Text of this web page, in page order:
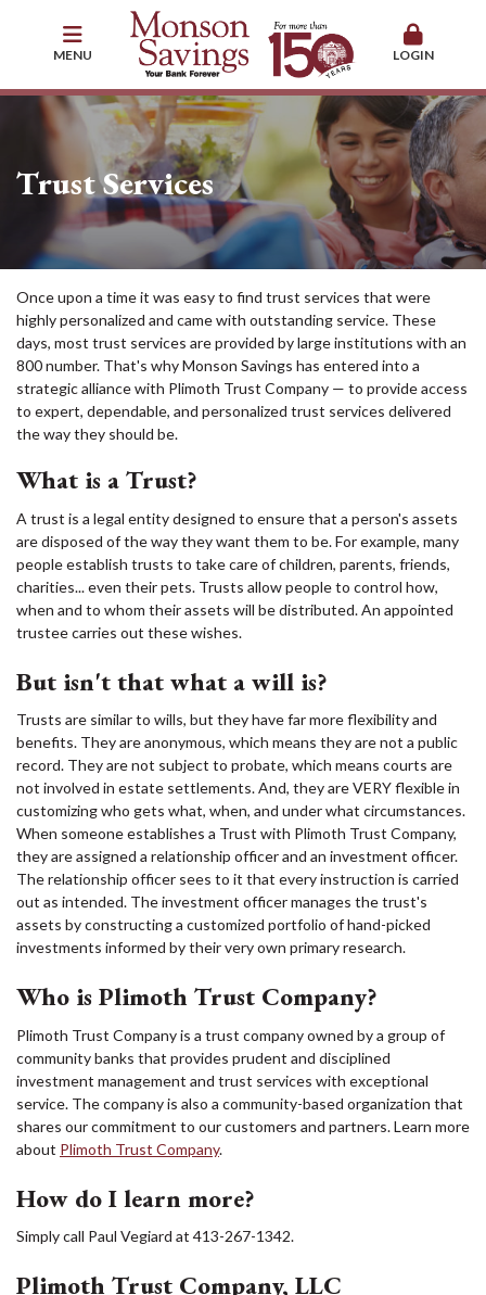
MENU LOGIN
Trust Services
Once upon a time it was easy to find trust services that were
highly personalized and came with outstanding service. These
days, most trust services are provided by large institutions with an
800 number. That's why Monson Savings has entered into a
strategic alliance with Plimoth Trust Company — to provide access
to expert, dependable, and personalized trust services delivered
the way they should be.
What is a Trust?
A trust is a legal entity designed to ensure that a person's assets
are disposed of the way they want them to be. For example, many
people establish trusts to take care of children, parents, friends,
charities... even their pets. Trusts allow people to control how,
when and to whom their assets will be distributed. An appointed
trustee carries out these wishes.
But isn't that what a will is?
Trusts are similar to wills, but they have far more flexibility and
benefits. They are anonymous, which means they are not a public
record. They are not subject to probate, which means courts are
not involved in estate settlements. And, they are VERY flexible in
customizing who gets what, when, and under what circumstances.
When someone establishes a Trust with Plimoth Trust Company,
they are assigned a relationship officer and an investment officer.
The relationship officer sees to it that every instruction is carried
out as intended. The investment officer manages the trust's
assets by constructing a customized portfolio of hand-picked
investments informed by their very own primary research.
Who is Plimoth Trust Company?
Plimoth Trust Company is a trust company owned by a group of
community banks that provides prudent and disciplined
investment management and trust services with exceptional
service. The company is also a community-based organization that
shares our commitment to our customers and partners. Learn more
about Plimoth Trust Company.
How do I learn more?
Simply call Paul Vegiard at 413-267-1342.
Plimoth Trust Company, LLC